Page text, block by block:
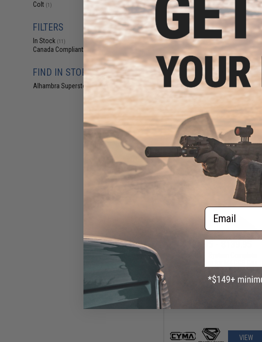
Colt (1)
FILTERS
In Stock (11)
Canada Compliant
FIND IN STORE
Alhambra Superstore (CA)
$17.95
CYMA QD 6 Position Buffer Tube
for QBS2 Series M4 Airsoft AEG
Rifles
+ CART
VIEW
Email